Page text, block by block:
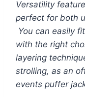
Versatility
perfect for both
You can easily
with the right
layering
strolling, as an
events puffer